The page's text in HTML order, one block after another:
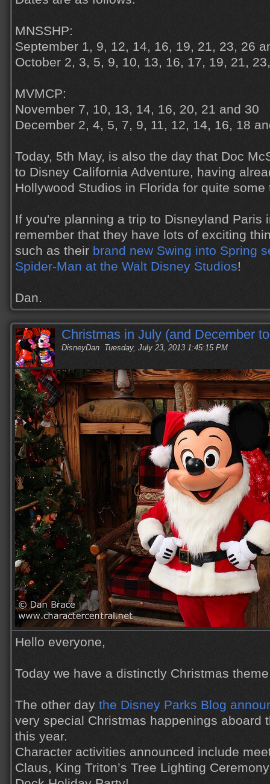
MNSSHP:
September 1, 9, 12, 14, 16, 19, 21, 23, 26
October 2, 3, 5, 9, 10, 13, 16, 17, 19, 21,
MVMCP:
November 7, 10, 13, 14, 16, 20, 21 and 30
December 2, 4, 5, 7, 9, 11, 12, 14, 16, 18
Today, 5th May, is also the day that Doc
to Disney California Adventure, having
Hollywood Studios in Florida for quite some
If you're planning a trip to Disneyland Paris
remember that they have lots of exciting
such as their brand new Swing into Spring
Spider-Man at the Walt Disney Studios!
Dan.
Christmas in July (and December
DisneyDan Tuesday, July 23, 2013 1:45:15 PM
Hello everyone,
Today we have a distinctly Christmas
The other day the Disney Parks Blog
very special Christmas happenings aboard
this year.
Character activities announced include
Claus, King Triton’s Tree Lighting